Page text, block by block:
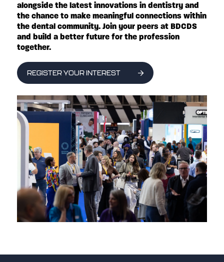
alongside the latest innovations in dentistry and
the chance to make meaningful connections within
the dental community. Join your peers at BDCDS
and build a better future for the profession
together.
REGISTER YOUR INTEREST